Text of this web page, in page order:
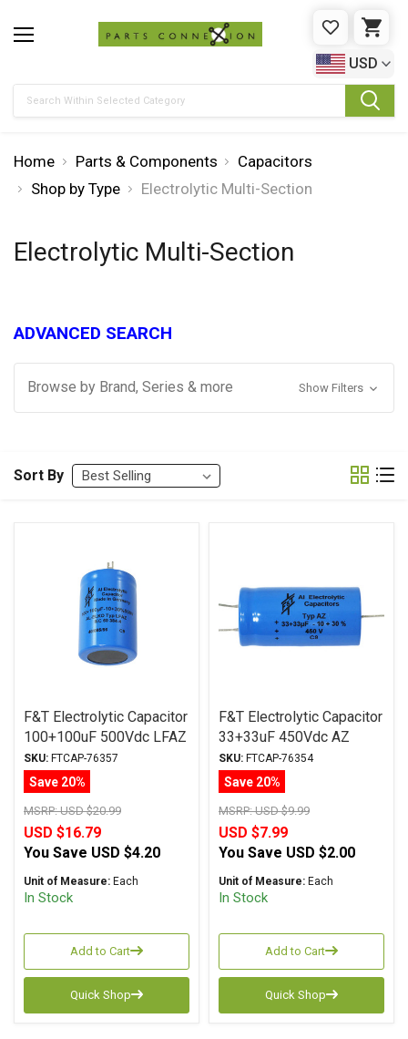
WISHLIST
USD
Home Parts & Components
Capacitors
Shop by Type
Electrolytic Multi-Section
Electrolytic Multi-Section
ADVANCED SEARCH
Browse by Brand, Series & more Show Filters
Sort By
F&T Electrolytic Capacitor
100+100uF 500Vdc LFAZ
Series Multi-Section Axial
SKU: FTCAP-76357
Save 20%
MSRP:USD $20.99
USD $16.79
You Save USD $4.20
Unit of Measure: Each
In Stock
Add to Cart
Quick Shop
F&T Electrolytic Capacitor
33+33uF 450Vdc AZ
Series Multi-Section Axial
SKU: FTCAP-76354
Save 20%
MSRP:USD $9.99
USD $7.99
You Save USD $2.00
Unit of Measure: Each
In Stock
Add to Cart
Quick Shop